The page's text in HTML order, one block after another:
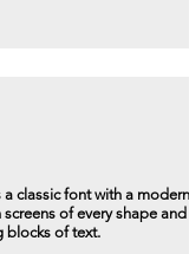
classic font with a modern
of every shape and
blocks of text.